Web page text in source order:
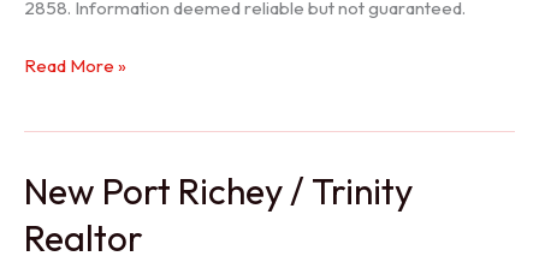
2858. Information deemed reliable but not guaranteed.
Holiday
Read More »
New Port Richey / Trinity
Realtor